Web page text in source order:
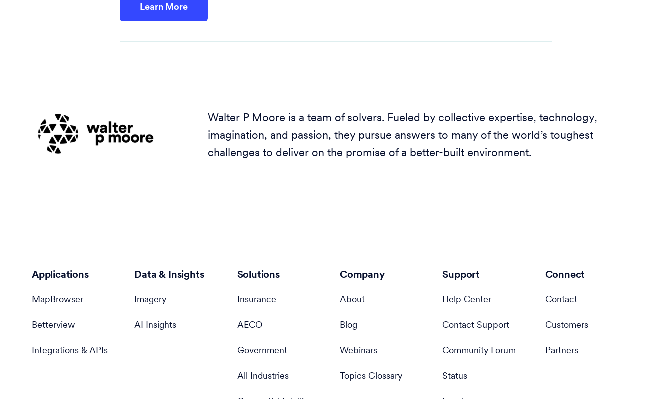
Learn More
Walter P Moore is a team of solvers. Fueled by collective expertise, technology,
imagination, and passion, they pursue answers to many of the world’s toughest
challenges to deliver on the promise of a better-built environment.
Applications
MapBrowser
Betterview
Integrations & APIs
Data & Insights
Imagery
AI Insights
Solutions
Insurance
AECO
Government
All Industries
Company
About
Blog
Webinars
Topics Glossary
Support
Help Center
Contact Support
Community Forum
Status
Connect
Contact
Customers
Partners